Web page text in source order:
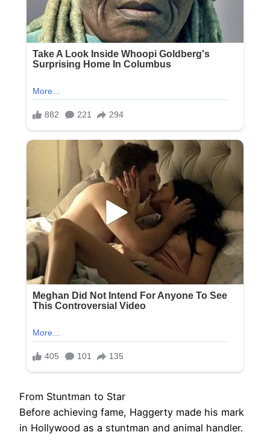
From Stuntman to Star
Before achieving fame, Haggerty made his mark
in Hollywood as a stuntman and animal handler.